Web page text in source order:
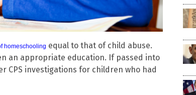
homeschooling equal to that of child abuse.
an appropriate education. If passed into
CPS investigations for children who had